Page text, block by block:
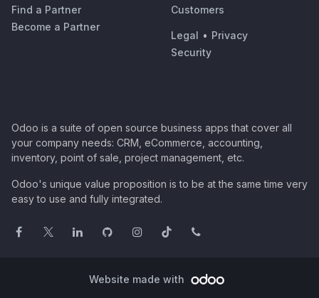
Find a Partner
Become a Partner
Customers
Legal • Privacy
Security
Odoo is a suite of open source business apps that cover all
your company needs: CRM, eCommerce, accounting,
inventory, point of sale, project management, etc.
Odoo's unique value proposition is to be at the same time very
easy to use and fully integrated.
Website made with